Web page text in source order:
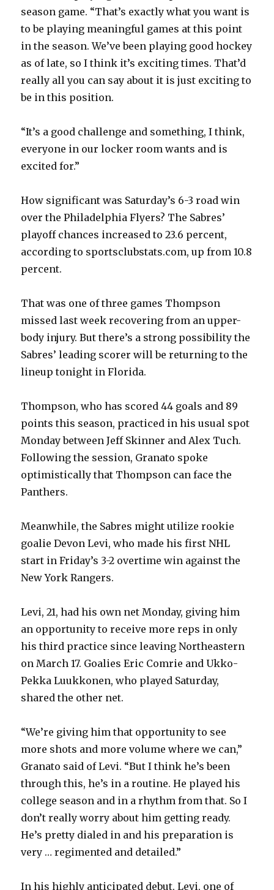
V
i
e
season game. “That’s exactly what you want is
to be playing meaningful games at this point
in the season. We’ve been playing good hockey
as of late, so I think it’s exciting times. That’d
really all you can say about it is just exciting to
be in this position.
“It’s a good challenge and something, I think,
everyone in our locker room wants and is
excited for.”
How significant was Saturday’s 6-3 road win
over the Philadelphia Flyers? The Sabres’
playoff chances increased to 23.6 percent,
according to sportsclubstats.com, up from 10.8
percent.
That was one of three games Thompson
missed last week recovering from an upper-
body injury. But there’s a strong possibility the
Sabres’ leading scorer will be returning to the
lineup tonight in Florida.
Thompson, who has scored 44 goals and 89
points this season, practiced in his usual spot
Monday between Jeff Skinner and Alex Tuch.
Following the session, Granato spoke
optimistically that Thompson can face the
Panthers.
Meanwhile, the Sabres might utilize rookie
goalie Devon Levi, who made his first NHL
start in Friday’s 3-2 overtime win against the
New York Rangers.
Levi, 21, had his own net Monday, giving him
an opportunity to receive more reps in only
his third practice since leaving Northeastern
on March 17. Goalies Eric Comrie and Ukko-
Pekka Luukkonen, who played Saturday,
shared the other net.
“We’re giving him that opportunity to see
more shots and more volume where we can,”
Granato said of Levi. “But I think he’s been
through this, he’s in a routine. He played his
college season and in a rhythm from that. So I
don’t really worry about him getting ready.
He’s pretty dialed in and his preparation is
very … regimented and detailed.”
In his highly anticipated debut, Levi, one of